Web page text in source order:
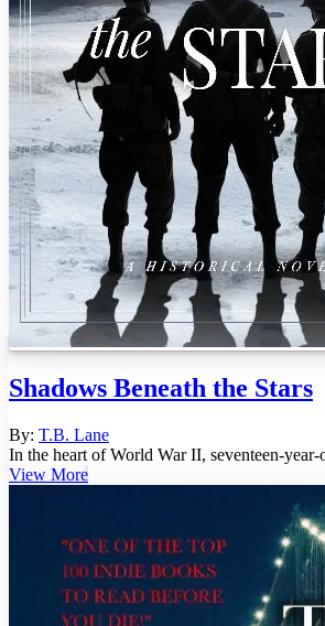
Shadows Beneath the Stars
By: T.B. Lane
In the heart of World War II, seventeen-
View More